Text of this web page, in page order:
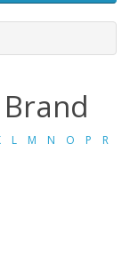
L M N O P
R